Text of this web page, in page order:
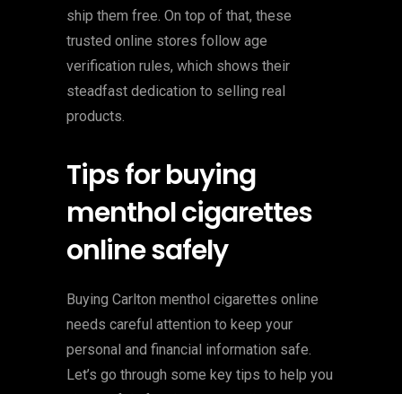
ship them free. On top of that, these
trusted online stores follow age
verification rules, which shows their
steadfast dedication to selling real
products.
Tips for buying
menthol cigarettes
online safely
Buying Carlton menthol cigarettes online
needs careful attention to keep your
personal and financial information safe.
Let’s go through some key tips to help you